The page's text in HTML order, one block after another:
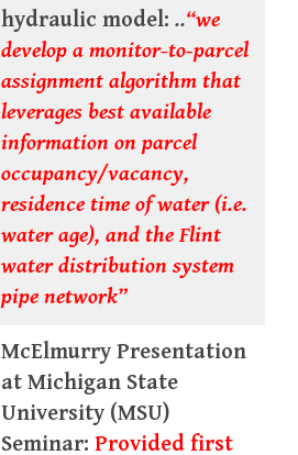
hydraulic model: ..“we
develop a monitor-to-parcel
assignment algorithm that
leverages best available
information on parcel
occupancy/vacancy,
residence time of water (i.e.
water age), and the Flint
water distribution system
pipe network”
McElmurry Presentation
at Michigan State
University (MSU)
Seminar: Provided first